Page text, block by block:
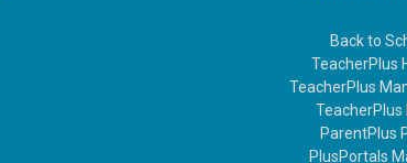
Back to
TeacherPlus
TeacherPlus
TeacherPlus
ParentPlus
PlusPortals